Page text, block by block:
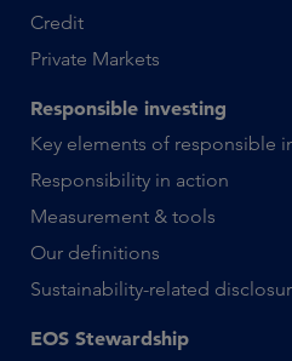
Credit
Private Markets
Responsible investing
Key elements of responsible
Responsibility in action
Measurement & tools
Our definitions
Sustainability-related
EOS Stewardship